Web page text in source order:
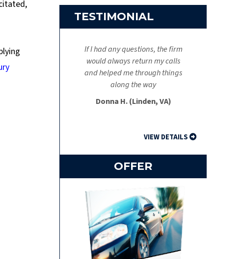
TESTIMONIAL
If I had any questions, the firm
would always return my calls
and helped me through things
along the way
Donna H. (Linden, VA)
VIEW DETAILS
OFFER